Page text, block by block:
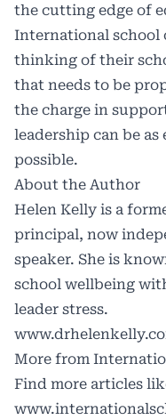
the cutting edge of
International school
thinking of their
that needs to be
the charge in
leadership can be
possible.
About the Author
Helen Kelly is a
principal, now
speaker. She is
school wellbeing
leader stress.
More from
Find more articles